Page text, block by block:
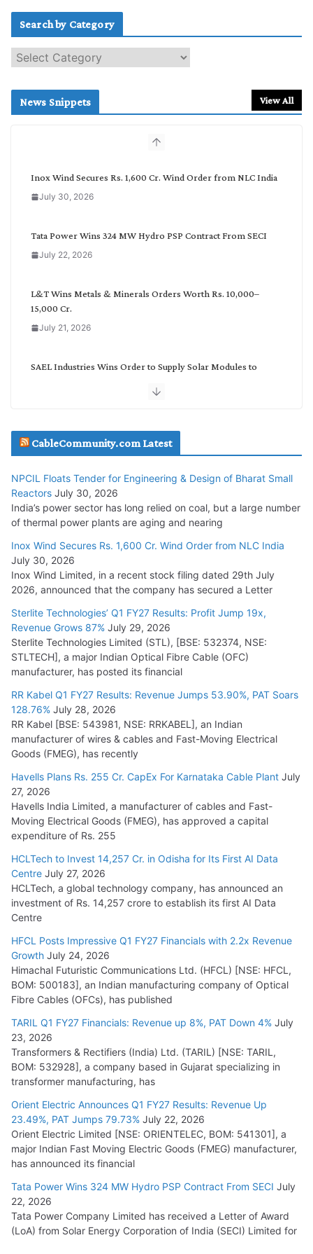
Search by Category
e
c
News Snippets View All
Inox Wind Secures Rs. 1,600 Cr. Wind Order from NLC India
July 30, 2026
Tata Power Wins 324 MW Hydro PSP Contract From SECI
July 22, 2026
L&T Wins Metals & Minerals Orders Worth Rs. 10,000–
15,000 Cr.
July 21, 2026
SAEL Industries Wins Order to Supply Solar Modules to
Havells India Appoints Ashish Parikh as President and SBU
Head
July 17, 2026
HFCL Wins USD 51.98 Million Export Order for Optical Fiber
Cables
July 16, 2026
KEC International YTD Order Intake Crosses 5,200 Cr.
NPCIL Floats Tender for Engineering & Design of Bharat
Small Reactors
July 30, 2026
CableCommunity.com Latest
NPCIL Floats Tender for Engineering & Design of Bharat Small
Reactors July 30, 2026
India’s power sector has long relied on coal, but a large number
of thermal power plants are aging and nearing
Inox Wind Secures Rs. 1,600 Cr. Wind Order from NLC India
July 30, 2026
Inox Wind Limited, in a recent stock filing dated 29th July
2026, announced that the company has secured a Letter
Sterlite Technologies’ Q1 FY27 Results: Profit Jump 19x,
Revenue Grows 87% July 29, 2026
Sterlite Technologies Limited (STL), [BSE: 532374, NSE:
STLTECH], a major Indian Optical Fibre Cable (OFC)
manufacturer, has posted its financial
RR Kabel Q1 FY27 Results: Revenue Jumps 53.90%, PAT Soars
128.76% July 28, 2026
RR Kabel [BSE: 543981, NSE: RRKABEL], an Indian
manufacturer of wires & cables and Fast-Moving Electrical
Goods (FMEG), has recently
Havells Plans Rs. 255 Cr. CapEx For Karnataka Cable Plant July
27, 2026
Havells India Limited, a manufacturer of cables and Fast-
Moving Electrical Goods (FMEG), has approved a capital
expenditure of Rs. 255
HCLTech to Invest 14,257 Cr. in Odisha for Its First AI Data
Centre July 27, 2026
HCLTech, a global technology company, has announced an
investment of Rs. 14,257 crore to establish its first AI Data
Centre
HFCL Posts Impressive Q1 FY27 Financials with 2.2x Revenue
Growth July 24, 2026
Himachal Futuristic Communications Ltd. (HFCL) [NSE: HFCL,
BOM: 500183], an Indian manufacturing company of Optical
Fibre Cables (OFCs), has published
TARIL Q1 FY27 Financials: Revenue up 8%, PAT Down 4% July
23, 2026
Transformers & Rectifiers (India) Ltd. (TARIL) [NSE: TARIL,
BOM: 532928], a company based in Gujarat specializing in
transformer manufacturing, has
Orient Electric Announces Q1 FY27 Results: Revenue Up
23.49%, PAT Jumps 79.73% July 22, 2026
Orient Electric Limited [NSE: ORIENTELEC, BOM: 541301], a
major Indian Fast Moving Electric Goods (FMEG) manufacturer,
has announced its financial
Tata Power Wins 324 MW Hydro PSP Contract From SECI July
22, 2026
Tata Power Company Limited has received a Letter of Award
(LoA) from Solar Energy Corporation of India (SECI) Limited for